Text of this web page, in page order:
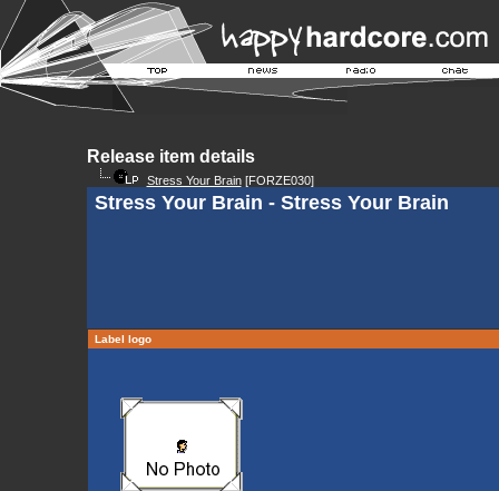
Release item details
Stress Your Brain[FORZE030]
Stress Your Brain - Stress Your Brain
Label logo